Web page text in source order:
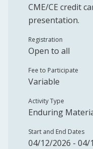
CME/CE credit
presentation.
Registration
Open to all
Fee to Participate
Variable
Activity Type
Enduring
Start and End Dates
04/12/2026 - 04/